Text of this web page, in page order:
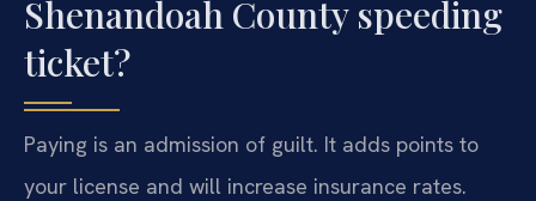
Shenandoah County speeding
ticket?
Paying is an admission of guilt. It adds points to
your license and will increase insurance rates.